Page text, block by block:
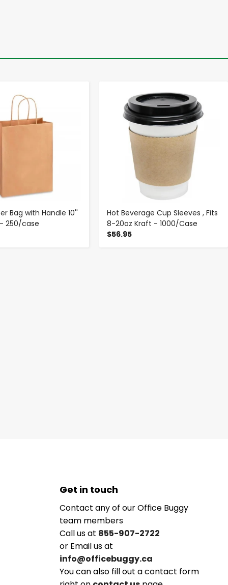
Bag with Handle 10''
- 250/case
-
Hot Beverage Cup Sleeves , Fits
8-20oz Kraft - 1000/Case
$56.95
- +
Get in touch
Contact any of our Office Buggy
team members
Call us at 855-907-2722
or Email us at
info@officebuggy.ca
You can also fill out a contact form